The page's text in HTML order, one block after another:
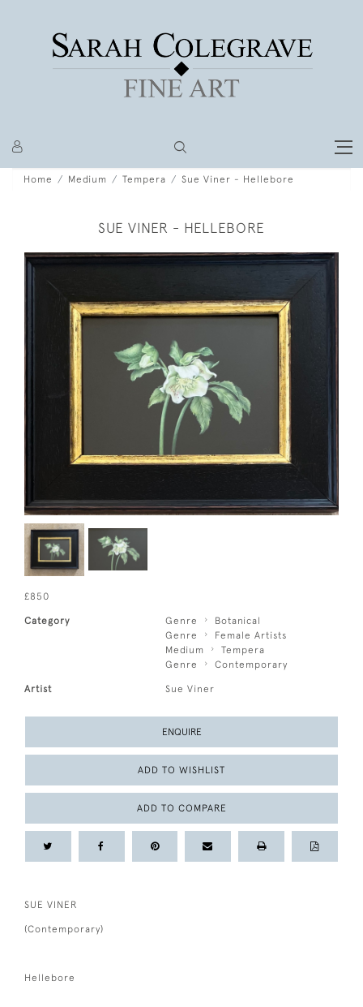
Home Medium Tempera Sue Viner - Hellebore
SUE VINER - HELLEBORE
£850
Category Genre
Botanical
Genre
Female Artists
Medium
Tempera
Genre
Contemporary
Artist Sue Viner
ENQUIRE
ADD TO WISHLIST
ADD TO COMPARE
SUE VINER
(Contemporary)
Hellebore